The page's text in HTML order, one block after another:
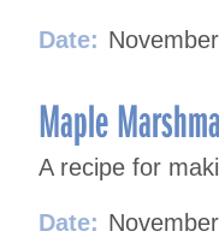
Date:
Maple
A recipe for
Date: